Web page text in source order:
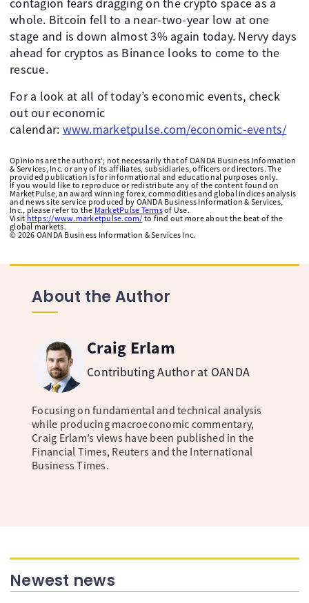
whole. Bitcoin fell to a near-two-year low at one
stage and is down almost 3% again today. Nervy days
ahead for cryptos as Binance looks to come to the
rescue.
For a look at all of today’s economic events, check
out our economic
calendar: www.marketpulse.com/economic-events/
Opinions are the authors'; not necessarily that of OANDA Business Information
& Services, Inc. or any of its affiliates, subsidiaries, officers or directors. The
provided publication is for informational and educational purposes only.
If you would like to reproduce or redistribute any of the content found on
MarketPulse, an award winning forex, commodities and global indices analysis
and news site service produced by OANDA Business Information & Services,
Inc., please refer to the MarketPulse Termsof Use.
Visit https://www.marketpulse.com/ to find out more about the beat of the
global markets.
© 2026 OANDA Business Information & Services Inc.
About the Author
Craig Erlam
Contributing Author at OANDA
Focusing on fundamental and technical analysis
while producing macroeconomic commentary,
Craig Erlam’s views have been published in the
Financial Times, Reuters and the International
Business Times.
Newest news